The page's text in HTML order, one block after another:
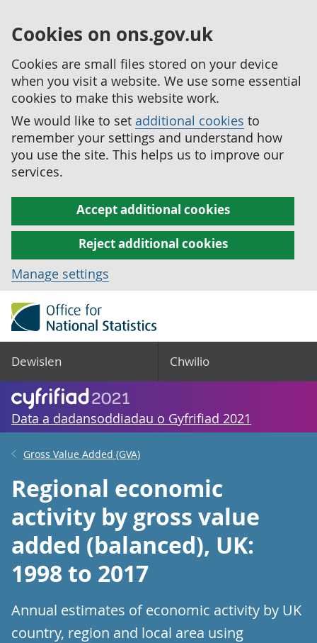
Cookies on ons.gov.uk
Cookies are small files stored on your device
when you visit a website. We use some essential
cookies to make this website work.
We would like to set additional cookies to
remember your settings and understand how
you use the site. This helps us to improve our
services.
Accept additional cookies
Reject additional cookies
Manage settings
Dewislen Chwilio
Data a dadansoddiadau o Gyfrifiad 2021
Gross Value Added (GVA)
Regional economic
activity by gross value
added (balanced), UK:
1998 to 2017
Annual estimates of economic activity by UK
country, region and local area using